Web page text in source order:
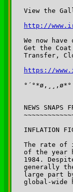
View the
http://
We now
Get the
Transfer,
https://
NEWS SNAPS
INFLATION
The rate of
of the year
1984.
generally
large part
global-